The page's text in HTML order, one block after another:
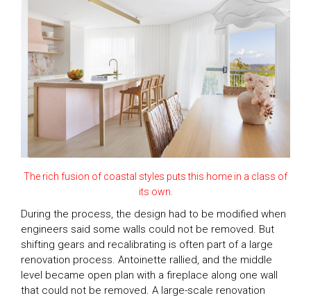
The rich fusion of coastal styles puts this home in a class of
its own.
During the process, the design had to be modified when
engineers said some walls could not be removed. But
shifting gears and recalibrating is often part of a large
renovation process. Antoinette rallied, and the middle
level became open plan with a fireplace along one wall
that could not be removed. A large-scale renovation